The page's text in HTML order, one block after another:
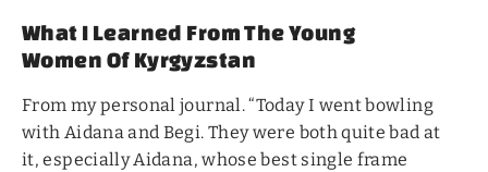
What I Learned From The Young
Women Of Kyrgyzstan
From my personal journal. “Today I went bowling
with Aidana and Begi. They were both quite bad at
it, especially Aidana, whose best single frame